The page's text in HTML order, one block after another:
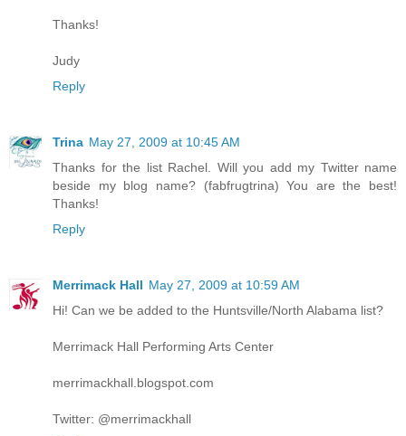
Thanks!
Judy
Reply
Trina May 27, 2009 at 10:45 AM
Thanks for the list Rachel. Will you add my Twitter name
beside my blog name? (fabfrugtrina) You are the best!
Thanks!
Reply
Merrimack Hall May 27, 2009 at 10:59 AM
Hi! Can we be added to the Huntsville/North Alabama list?
Merrimack Hall Performing Arts Center
merrimackhall.blogspot.com
Twitter: @merrimackhall